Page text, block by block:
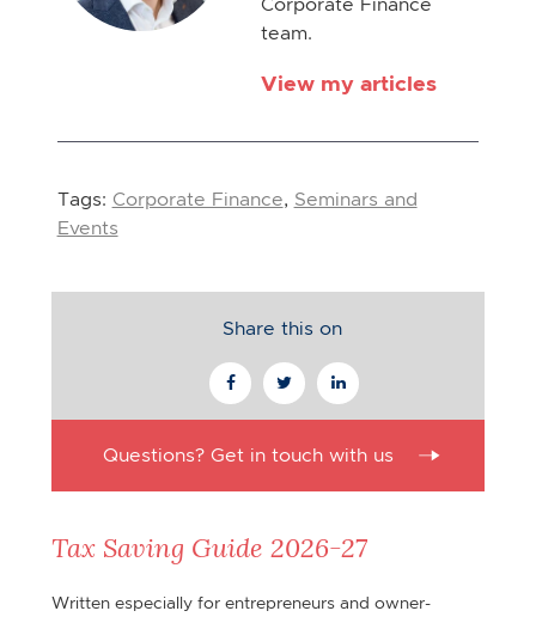
team.
View my articles
Tags: Corporate Finance, Seminars and
Events
Share this on
Questions? Get in touch with us
Tax Saving Guide 2026-27
Written especially for entrepreneurs and owner-